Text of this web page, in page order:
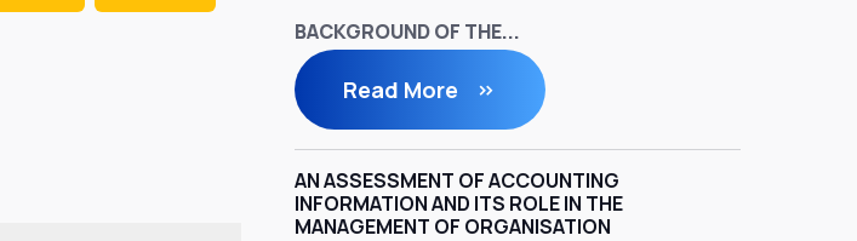
BACKGROUND OF THE...
Read More
AN ASSESSMENT OF ACCOUNTING
INFORMATION AND ITS ROLE IN THE
MANAGEMENT OF ORGANISATION